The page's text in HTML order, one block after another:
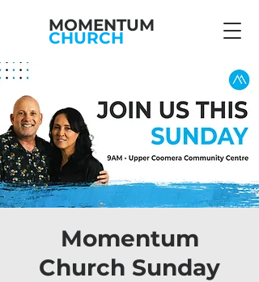
MOMENTUM
CHURCH
Momentum
Church Sunday